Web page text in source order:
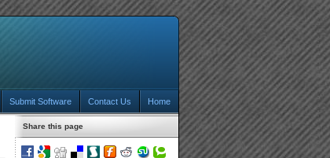
Home
Contact Us
Submit Software
Share this page